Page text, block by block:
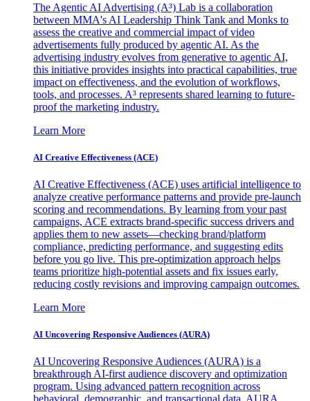
The Agentic AI Advertising (A³) Lab is a collaboration
between MMA's AI Leadership Think Tank and Monks to
assess the creative and commercial impact of video
advertisements fully produced by agentic AI. As the
advertising industry evolves from generative to agentic AI,
this initiative provides insights into practical capabilities, true
impact on effectiveness, and the evolution of workflows,
tools, and processes. A³ represents shared learning to future-
proof the marketing industry.
Learn More
AI Creative Effectiveness (ACE)
AI Creative Effectiveness (ACE) uses artificial intelligence to
analyze creative performance patterns and provide pre-launch
scoring and recommendations. By learning from your past
campaigns, ACE extracts brand-specific success drivers and
applies them to new assets—checking brand/platform
compliance, predicting performance, and suggesting edits
before you go live. This pre-optimization approach helps
teams prioritize high-potential assets and fix issues early,
reducing costly revisions and improving campaign outcomes.
Learn More
AI Uncovering Responsive Audiences (AURA)
AI Uncovering Responsive Audiences (AURA) is a
breakthrough AI-first audience discovery and optimization
program. Using advanced pattern recognition across